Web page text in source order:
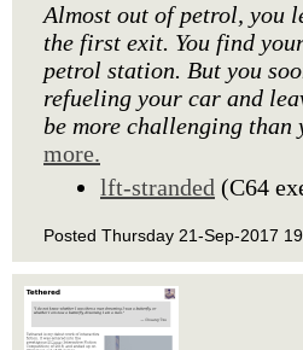
Almost out of petrol, you
the first exit. You find
petrol station. But you
refueling your car and
be more challenging than
more.
lft-stranded (C64
Posted Thursday 21-Sep-2017